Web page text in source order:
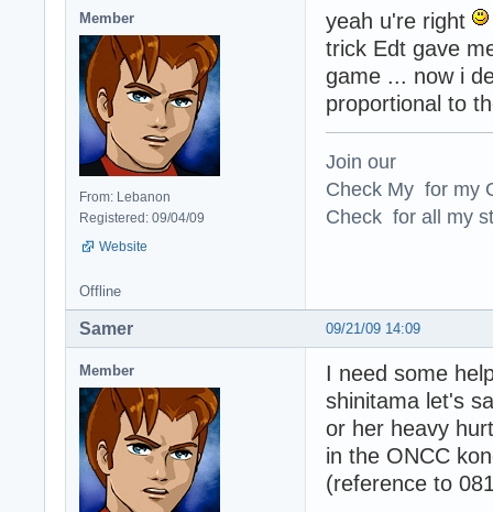
Member
From: Lebanon
Registered: 09/04/09
Website
yeah u're right
trick Edt gave
game ... now i
proportional to
Join our
Check My for my
Check for all my
Offline
09/21/09 14:09
Samer
Member
I need some
shinitama let's
or her heavy
in the ONCC
(reference to